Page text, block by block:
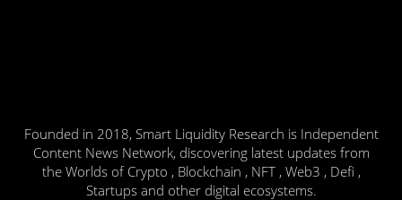
Founded in 2018, Smart Liquidity Research is Independent
Content News Network, discovering latest updates from
the Worlds of Crypto , Blockchain , NFT , Web3 , Defi ,
Startups and other digital ecosystems.